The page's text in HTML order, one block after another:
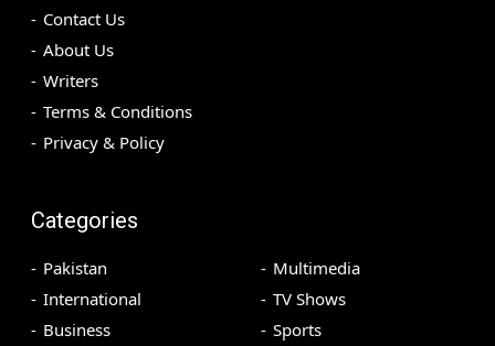
Contact Us
About Us
Writers
Terms & Conditions
Privacy & Policy
Categories
Pakistan
International
Business
Multimedia
TV Shows
Sports